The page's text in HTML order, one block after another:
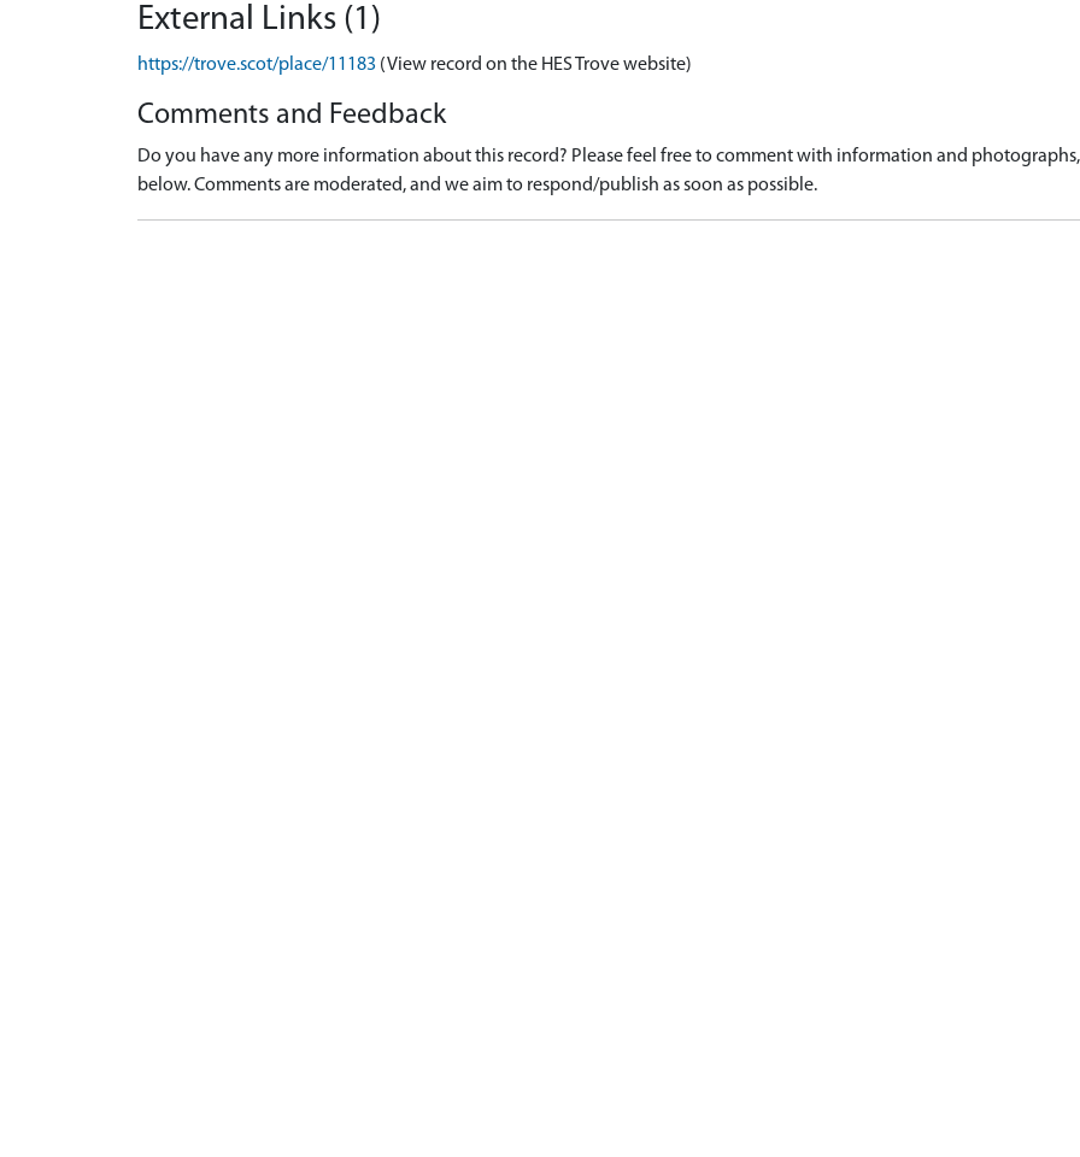
External Links (1)
https://trove.scot/place/11183 (View record on the HES Trove website)
Comments and Feedback
Do you have any more information about this record? Please feel free to comment with information and
below. Comments are moderated, and we aim to respond/publish as soon as possible.